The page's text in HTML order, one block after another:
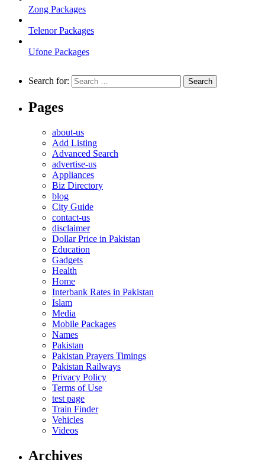
Zong Packages
Telenor Packages
Ufone Packages
Search for:
Pages
about-us
Add Listing
Advanced Search
advertise-us
Appliances
Biz Directory
blog
City Guide
contact-us
disclaimer
Dollar Price in Pakistan
Education
Gadgets
Health
Home
Interbank Rates in Pakistan
Islam
Media
Mobile Packages
Names
Pakistan
Pakistan Prayers Timings
Pakistan Railways
Privacy Policy
Terms of Use
test page
Train Finder
Vehicles
Videos
Archives